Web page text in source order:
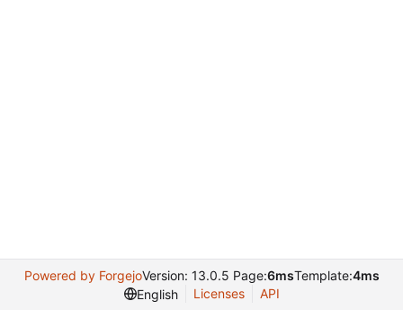
Powered by ForgejoVersion: 13.0.5 Page:6msTemplate:4ms
English
Licenses API